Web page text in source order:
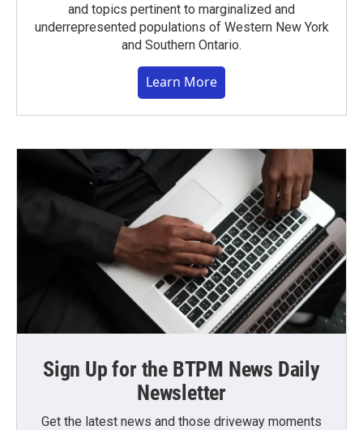
and topics pertinent to marginalized and
underrepresented populations of Western New York
and Southern Ontario.
Learn More
Sign Up for the BTPM News Daily
Newsletter
Get the latest news and those driveway moments